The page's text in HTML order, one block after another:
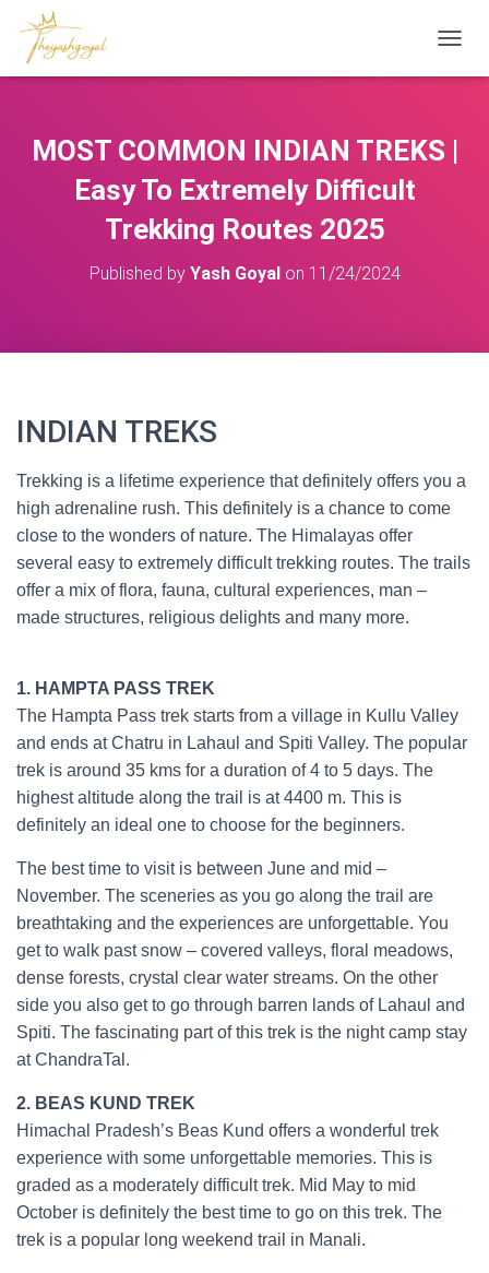
O
L
MOST COMMON INDIAN TREKS |
Easy To Extremely Difficult
Trekking Routes 2025
Published by Yash Goyalon 11/24/2024
INDIAN TREKS
Trekking is a lifetime experience that definitely offers you a
high adrenaline rush. This definitely is a chance to come
close to the wonders of nature. The Himalayas offer
several easy to extremely difficult trekking routes. The trails
offer a mix of flora, fauna, cultural experiences, man –
made structures, religious delights and many more.
1. HAMPTA PASS TREK
The Hampta Pass trek starts from a village in Kullu Valley
and ends at Chatru in Lahaul and Spiti Valley. The popular
trek is around 35 kms for a duration of 4 to 5 days. The
highest altitude along the trail is at 4400 m. This is
definitely an ideal one to choose for the beginners.
The best time to visit is between June and mid –
November. The sceneries as you go along the trail are
breathtaking and the experiences are unforgettable. You
get to walk past snow – covered valleys, floral meadows,
dense forests, crystal clear water streams. On the other
side you also get to go through barren lands of Lahaul and
Spiti. The fascinating part of this trek is the night camp stay
at ChandraTal.
2. BEAS KUND TREK
Himachal Pradesh’s Beas Kund offers a wonderful trek
experience with some unforgettable memories. This is
graded as a moderately difficult trek. Mid May to mid
October is definitely the best time to go on this trek. The
trek is a popular long weekend trail in Manali.